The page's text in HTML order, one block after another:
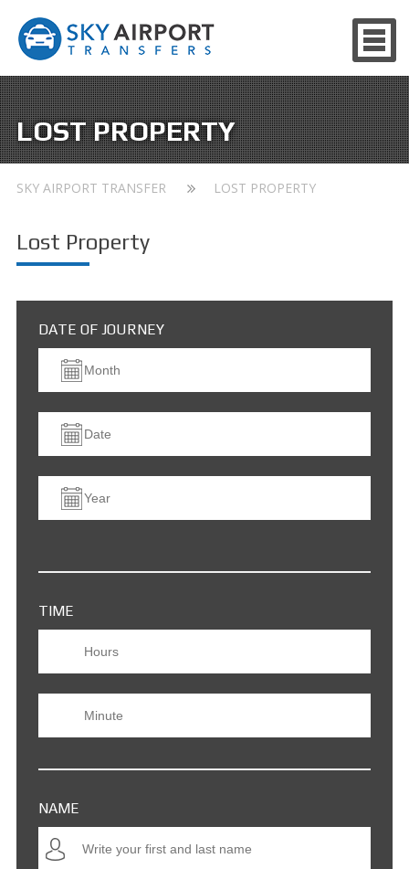
LOST PROPERTY
SKY AIRPORT TRANSFER LOST PROPERTY
Lost Property
DATE OF JOURNEY
TIME
NAME